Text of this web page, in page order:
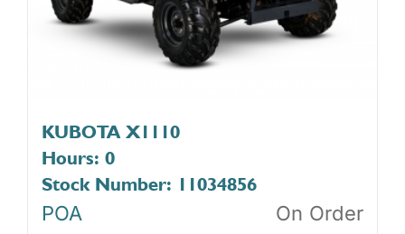
KUBOTA X1110
Hours: 0
Stock Number: 11034856
POA On Order